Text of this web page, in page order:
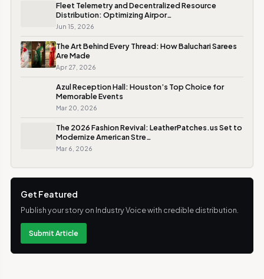
Fleet Telemetry and Decentralized Resource
Distribution: Optimizing Airpor…
Jun 15, 2026
The Art Behind Every Thread: How Baluchari Sarees
Are Made
Apr 27, 2026
Azul Reception Hall: Houston’s Top Choice for
Memorable Events
Mar 20, 2026
The 2026 Fashion Revival: LeatherPatches.us Set to
Modernize American Stre…
Mar 6, 2026
Get Featured
Publish your story on Industry Voice with credible distribution.
Submit Article